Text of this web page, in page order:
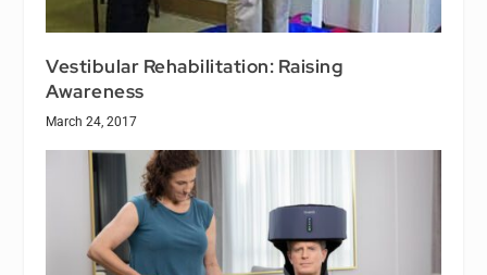
Vestibular Rehabilitation: Raising
Awareness
March 24, 2017